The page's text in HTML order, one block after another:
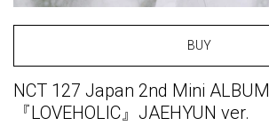
BUY
NCT 127 Japan 2nd Mini ALBUM
『LOVEHOLIC』JAEHYUN ver.